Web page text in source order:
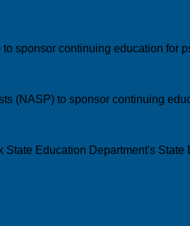
sponsor continuing education for
(NASP) to sponsor continuing
Education Department's